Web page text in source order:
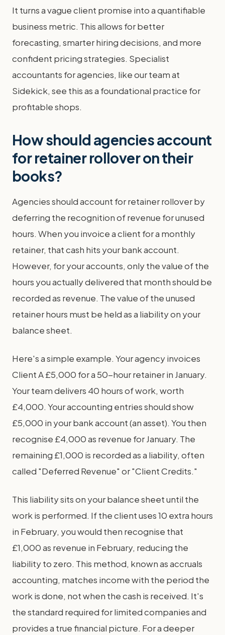
It turns a vague client promise into a quantifiable
business metric. This allows for better
forecasting, smarter hiring decisions, and more
confident pricing strategies. Specialist
accountants for agencies, like our team at
Sidekick, see this as a foundational practice for
profitable shops.
How should agencies account
for retainer rollover on their
books?
Agencies should account for retainer rollover by
deferring the recognition of revenue for unused
hours. When you invoice a client for a monthly
retainer, that cash hits your bank account.
However, for your accounts, only the value of the
hours you actually delivered that month should be
recorded as revenue. The value of the unused
retainer hours must be held as a liability on your
balance sheet.
Here's a simple example. Your agency invoices
Client A £5,000 for a 50-hour retainer in January.
Your team delivers 40 hours of work, worth
£4,000. Your accounting entries should show
£5,000 in your bank account (an asset). You then
recognise £4,000 as revenue for January. The
remaining £1,000 is recorded as a liability, often
called "Deferred Revenue" or "Client Credits."
This liability sits on your balance sheet until the
work is performed. If the client uses 10 extra hours
in February, you would then recognise that
£1,000 as revenue in February, reducing the
liability to zero. This method, known as accruals
accounting, matches income with the period the
work is done, not when the cash is received. It's
the standard required for limited companies and
provides a true financial picture. For a deeper